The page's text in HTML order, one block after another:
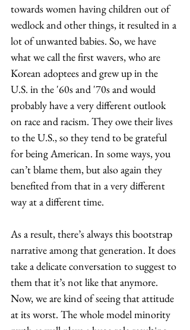
towards women having children out of
wedlock and other things, it resulted in a
lot of unwanted babies. So, we have
what we call the first wavers, who are
Korean adoptees and grew up in the
U.S. in the '60s and '70s and would
probably have a very different outlook
on race and racism. They owe their lives
to the U.S., so they tend to be grateful
for being American. In some ways, you
can’t blame them, but also again they
benefited from that in a very different
way at a different time.
As a result, there’s always this bootstrap
narrative among that generation. It does
take a delicate conversation to suggest to
them that it’s not like that anymore.
Now, we are kind of seeing that attitude
at its worst. The whole model minority